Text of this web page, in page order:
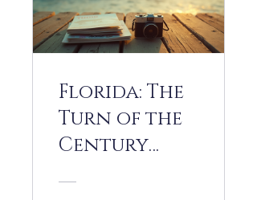
Florida: The
Turn of the
Century